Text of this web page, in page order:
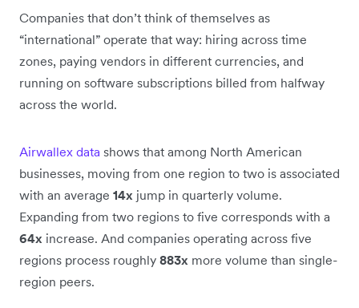
Companies that don’t think of themselves as
“international” operate that way: hiring across time
zones, paying vendors in different currencies, and
running on software subscriptions billed from halfway
across the world.
Airwallex data shows that among North American
businesses, moving from one region to two is associated
with an average 14x jump in quarterly volume.
Expanding from two regions to five corresponds with a
64x increase. And companies operating across five
regions process roughly 883x more volume than single-
region peers.